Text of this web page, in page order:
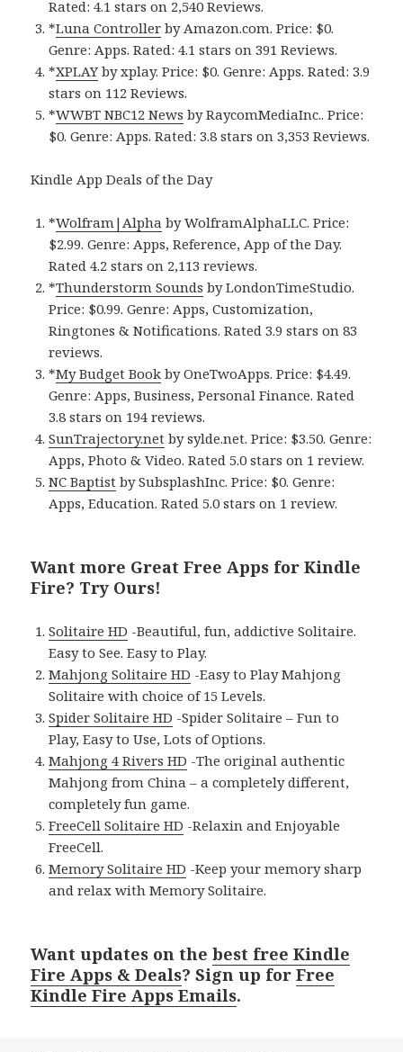
Rated: 4.1 stars on 2,540 Reviews.
*Luna Controller by Amazon.com. Price: $0.
Genre: Apps. Rated: 4.1 stars on 391 Reviews.
*XPLAY by xplay. Price: $0. Genre: Apps. Rated: 3.9
stars on 112 Reviews.
*WWBT NBC12 News by RaycomMediaInc.. Price:
$0. Genre: Apps. Rated: 3.8 stars on 3,353 Reviews.
Kindle App Deals of the Day
*Wolfram|Alpha by WolframAlphaLLC. Price:
$2.99. Genre: Apps, Reference, App of the Day.
Rated 4.2 stars on 2,113 reviews.
*Thunderstorm Sounds by LondonTimeStudio.
Price: $0.99. Genre: Apps, Customization,
Ringtones & Notifications. Rated 3.9 stars on 83
reviews.
*My Budget Book by OneTwoApps. Price: $4.49.
Genre: Apps, Business, Personal Finance. Rated
3.8 stars on 194 reviews.
SunTrajectory.net by sylde.net. Price: $3.50. Genre:
Apps, Photo & Video. Rated 5.0 stars on 1 review.
NC Baptist by SubsplashInc. Price: $0. Genre:
Apps, Education. Rated 5.0 stars on 1 review.
Want more Great Free Apps for Kindle
Fire? Try Ours!
Solitaire HD -Beautiful, fun, addictive Solitaire.
Easy to See. Easy to Play.
Mahjong Solitaire HD -Easy to Play Mahjong
Solitaire with choice of 15 Levels.
Spider Solitaire HD -Spider Solitaire – Fun to
Play, Easy to Use, Lots of Options.
Mahjong 4 Rivers HD -The original authentic
Mahjong from China – a completely different,
completely fun game.
FreeCell Solitaire HD -Relaxin and Enjoyable
FreeCell.
Memory Solitaire HD -Keep your memory sharp
and relax with Memory Solitaire.
Want updates on thebest free Kindle
Fire Apps & Deals? Sign up forFree
Kindle Fire Apps Emails.